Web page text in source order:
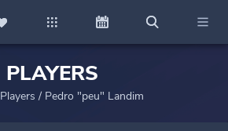
PLAYERS
Players / Pedro "peu" Landim